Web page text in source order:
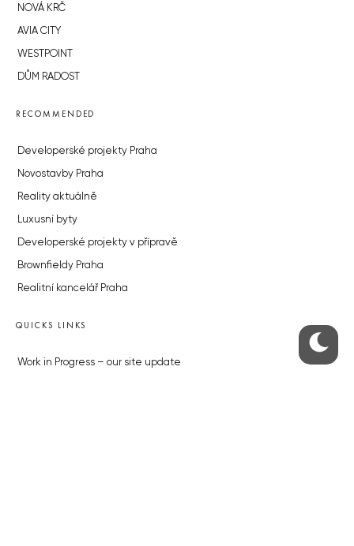
NOVÁ KRČ
AVIA CITY
WESTPOINT
DŮM RADOST
RECOMMENDED
Developerské projekty Praha
Novostavby Praha
Reality aktuálně
Luxusní byty
Developerské projekty v přípravě
Brownfieldy Praha
Realitní kancelář Praha
QUICKS LINKS
Work in Progress – our site update